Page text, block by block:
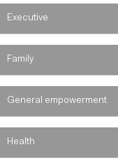
Executive
Family
General empowerment
Health